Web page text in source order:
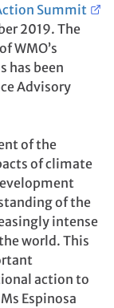
Summit
2019. The
WMO’s
has been
Advisory
of the
of climate
of the
intense
world. This
action to
Espinosa